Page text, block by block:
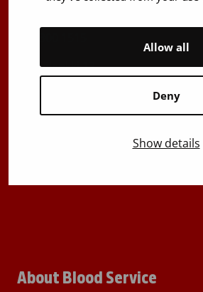
Deny
Allow all
Show details
Härkälenkki 13
About Blood Service